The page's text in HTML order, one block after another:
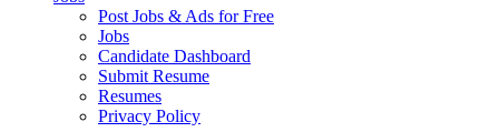
Post Jobs & Ads for Free
Jobs
Candidate Dashboard
Submit Resume
Resumes
Privacy Policy